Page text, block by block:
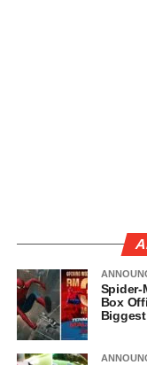
Spider-
Box